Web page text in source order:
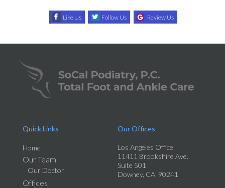
Like Us Follow Us Review Us
Quick Links
Home
Our Team
Our Doctor
Offices
Our Offices
Los Angeles Office
11411 Brookshire Ave.
Suite 501
Downey, CA, 90241